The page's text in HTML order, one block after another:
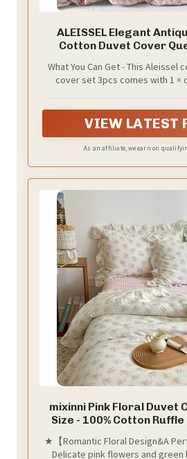
ALEISSEL Elegant
Cotton Duvet Cover
What You Can Get - This Aleissel
cover set 3pcs comes with 1 ×
recommend washing before
experience.
VIEW LATEST
As an affiliate, we earn on
mixinni Pink Floral Duvet
Size - 100% Cotton
Set for Girls, Romantic
Style Duvet Cover with
★【Romantic Floral Design&A
Delicate pink flowers and green